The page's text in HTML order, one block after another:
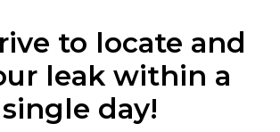
to locate and
leak within a
single day!